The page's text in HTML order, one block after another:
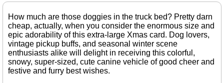
How much are those doggies in the truck bed? Pretty darn
cheap, actually, when you consider the enormous size and
epic adorability of this extra-large Xmas card. Dog lovers,
vintage pickup buffs, and seasonal winter scene
enthusiasts alike will delight in receiving this colorful,
snowy, super-sized, cute canine vehicle of good cheer and
festive and furry best wishes.